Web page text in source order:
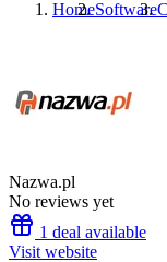
HomeSoftware
Nazwa.pl
No reviews yet
1 deal available
Visit website